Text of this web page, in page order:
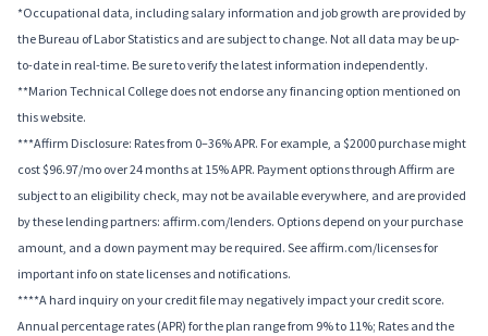
*Occupational data, including salary information and job growth are provided by
the Bureau of Labor Statistics and are subject to change. Not all data may be up-
to-date in real-time. Be sure to verify the latest information independently.
**Marion Technical College does not endorse any financing option mentioned on
this website.
***Affirm Disclosure: Rates from 0–36% APR. For example, a $2000 purchase might
cost $96.97/mo over 24 months at 15% APR. Payment options through Affirm are
subject to an eligibility check, may not be available everywhere, and are provided
by these lending partners: affirm.com/lenders. Options depend on your purchase
amount, and a down payment may be required. See affirm.com/licenses for
important info on state licenses and notifications.
****A hard inquiry on your credit file may negatively impact your credit score.
Annual percentage rates (APR) for the plan range from 9% to 11%; Rates and the